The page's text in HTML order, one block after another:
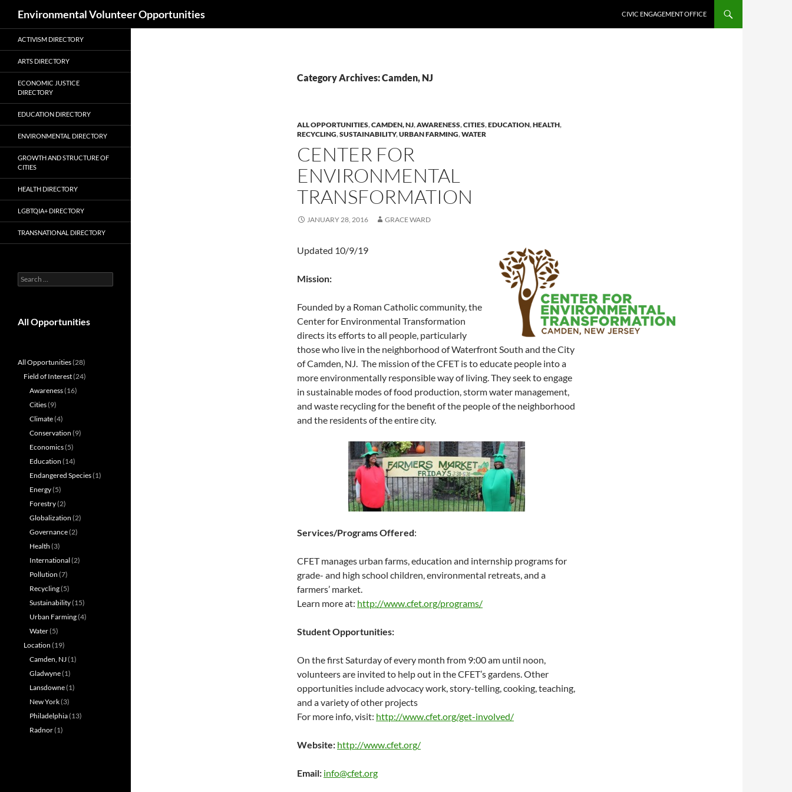
to
content
Environmental Volunteer Opportunities CIVIC ENGAGEMENT OFFICE
Category Archives: Camden, NJ
ALL OPPORTUNITIES,CAMDEN, NJ,AWARENESS,CITIES,EDUCATION,HEALTH,
RECYCLING,SUSTAINABILITY,URBAN FARMING,WATER
CENTER FOR
ENVIRONMENTAL
TRANSFORMATION
JANUARY 28, 2016 GRACE WARD
Updated 10/9/19
Mission:
Founded by a Roman Catholic community, the
Center for Environmental Transformation
directs its efforts to all people, particularly
those who live in the neighborhood of Waterfront South and the City
of Camden, NJ. The mission of the CFET is to educate people into a
more environmentally responsible way of living. They seek to engage
in sustainable modes of food production, storm water management,
and waste recycling for the benefit of the people of the neighborhood
and the residents of the entire city.
Services/Programs Offered:
CFET manages urban farms, education and internship programs for
grade- and high school children, environmental retreats, and a
farmers’ market.
Learn more at: http://www.cfet.org/programs/
Student Opportunities:
On the first Saturday of every month from 9:00 am until noon,
volunteers are invited to help out in the CFET’s gardens. Other
opportunities include advocacy work, story-telling, cooking, teaching,
and a variety of other projects
For more info, visit: http://www.cfet.org/get-involved/
Website: http://www.cfet.org/
Email: info@cfet.org
ACTIVISM DIRECTORY
ARTS DIRECTORY
ECONOMIC JUSTICE
DIRECTORY
EDUCATION DIRECTORY
ENVIRONMENTAL DIRECTORY
GROWTH AND STRUCTURE OF
CITIES
HEALTH DIRECTORY
LGBTQIA+ DIRECTORY
TRANSNATIONAL DIRECTORY
Search
for:
All Opportunities
All Opportunities(28)
Field of Interest(24)
Awareness(16)
Cities(9)
Climate(4)
Conservation (9)
Economics(5)
Education (14)
Endangered Species(1)
Energy(5)
Forestry(2)
Globalization (2)
Governance(2)
Health (3)
International (2)
Pollution (7)
Recycling(5)
Sustainability(15)
Urban Farming(4)
Water(5)
Location (19)
Camden, NJ(1)
Gladwyne(1)
Lansdowne(1)
New York(3)
Philadelphia(13)
Radnor(1)